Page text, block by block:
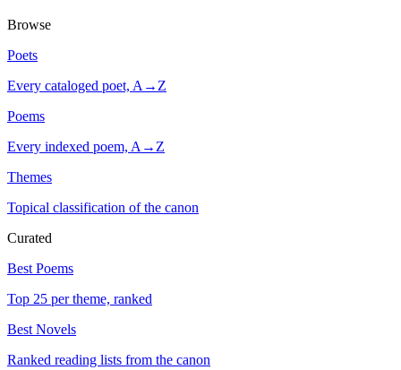
Browse
Poets
Every cataloged poet, A→Z
Poems
Every indexed poem, A→Z
Themes
Topical classification of the canon
Curated
Best Poems
Top 25 per theme, ranked
Best Novels
Ranked reading lists from the canon